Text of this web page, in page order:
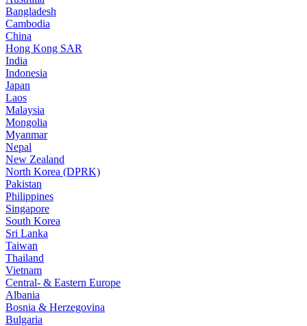
Bangladesh
Cambodia
China
Hong Kong SAR
India
Indonesia
Japan
Laos
Malaysia
Mongolia
Myanmar
Nepal
New Zealand
North Korea (DPRK)
Pakistan
Philippines
Singapore
South Korea
Sri Lanka
Taiwan
Thailand
Vietnam
Central- & Eastern Europe
Albania
Bosnia & Herzegovina
Bulgaria